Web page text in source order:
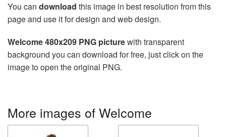
You can download this image in best resolution from this
page and use it for design and web design.
Welcome 480x209 PNG picturewith transparent
background you can download for free, just click on the
image to open the original PNG.
More images of Welcome